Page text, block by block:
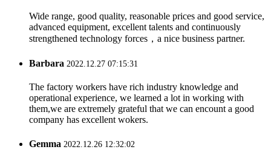
Wide range, good quality, reasonable prices and good service,
advanced equipment, excellent talents and continuously
strengthened technology forces，a nice business partner.
Barbara 2022.12.27 07:15:31
The factory workers have rich industry knowledge and
operational experience, we learned a lot in working with
them,we are extremely grateful that we can encount a good
company has excellent wokers.
Gemma 2022.12.26 12:32:02